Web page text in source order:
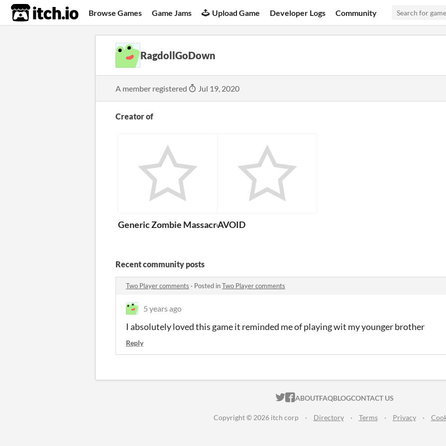
itch.io Browse Games Game Jams Upload Game Developer Logs Community
RagdollGoDown
A member registered Jul 19, 2020
Creator of
Generic Zombie MassacreAVOID
Recent community posts
Two Player comments · Posted inTwo Player comments
5 years ago
I absolutely loved this game it reminded me of playing wit my younger brother
Reply
ITCH.IO ON TWITTER
ITCH.IO ON FACEBOOK
ABOUTFAQBLOGCONTACT US
Copyright © 2026 itch corp · Directory · Terms · Privacy ·